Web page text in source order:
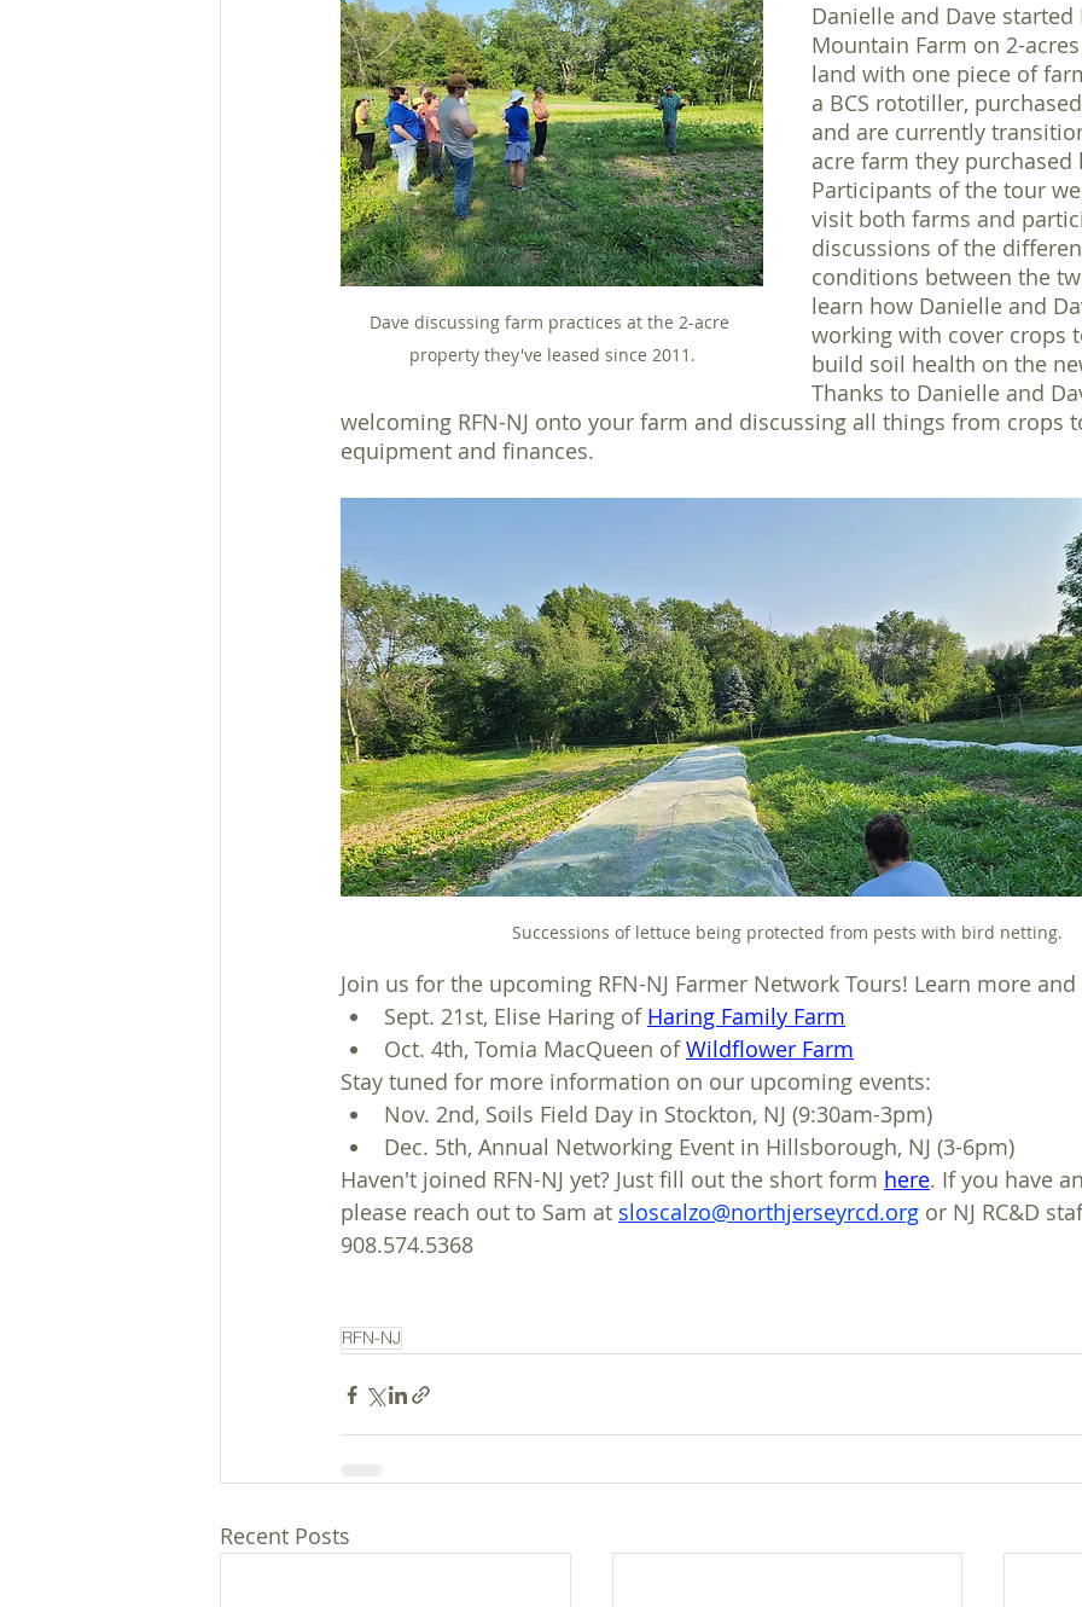
Dave discussing farm practices at the 2-acre
property they've leased since 2011.
Danielle and Dave
Mountain Farm on 2-
land with one piece of
a BCS rototiller,
and are currently
acre farm they
Participants of the tour
visit both farms and
discussions of the
conditions between the
learn how Danielle and
working with cover crops
build soil health on the
Thanks to Danielle and
welcoming RFN-NJ onto your farm and discussing all things from crops
equipment and finances.
Successions of lettuce being protected from pests with bird netting.
Join us for the upcoming RFN-NJ Farmer Network Tours! Learn more
Sept. 21st, Elise Haring of Haring Family Farm
Oct. 4th, Tomia MacQueen of Wildflower Farm
Stay tuned for more information on our upcoming events:
Nov. 2nd, Soils Field Day in Stockton, NJ (9:30am-3pm)
Dec. 5th, Annual Networking Event in Hillsborough, NJ (3-6pm)
Haven't joined RFN-NJ yet? Just fill out the short form here. If you have
please reach out to Sam at sloscalzo@northjerseyrcd.org or NJ RC&D
908.574.5368
RFN-NJ
Recent Posts